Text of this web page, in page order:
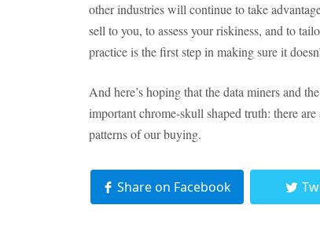
other industries will continue to take
sell to you, to assess your riskiness, and to
practice is the first step in making sure it
And here’s hoping that the data miners and
important chrome-skull shaped truth: there
patterns of our buying.
Share on Facebook